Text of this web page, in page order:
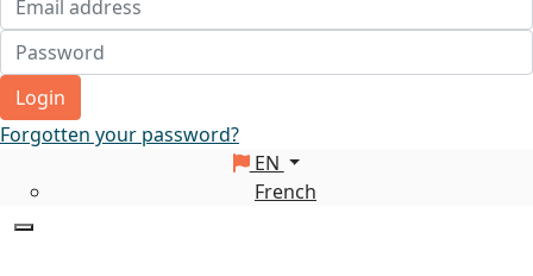
Login
Forgotten your password?
EN
French